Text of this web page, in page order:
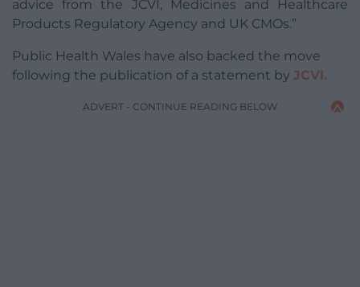
advice from the JCVI, Medicines and Healthcare
Products Regulatory Agency and UK CMOs.”
Public Health Wales have also backed the move
following the publication of a statement by JCVI.
ADVERT - CONTINUE READING BELOW